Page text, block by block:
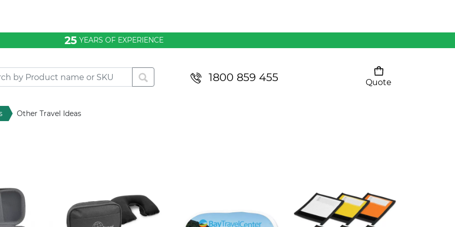
25 YEARS OF EXPERIENCE
1800 859 455
Quote
Pants
Other Travel Ideas